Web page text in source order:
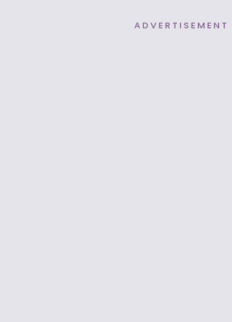
ADVERTISEMENT